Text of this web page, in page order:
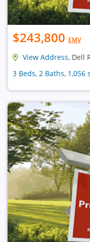
$243,800 EMV
View Address, Dell
3 Beds, 2 Baths,